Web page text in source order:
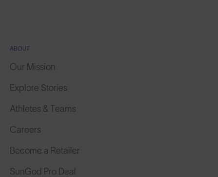
ABOUT
Our Mission
Explore Stories
Athletes & Teams
Careers
Become a Retailer
SunGod Pro Deal